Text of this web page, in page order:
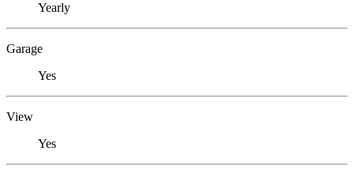
Yearly
Garage
Yes
View
Yes